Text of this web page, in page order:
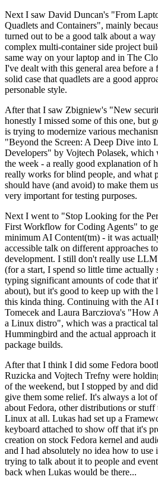
Next I saw David Duncan's "From
Quadlets and Containers", mainly
turned out to be a good talk about a
complex multi-container side project
same way on your laptop and in The
I've dealt with this general area before a
solid case that quadlets are a good
personable style.
After that I saw Zbigniew's "New
honestly I missed some of this one, but
is trying to modernize various
"Beyond the Screen: A Deep Dive into
Developers" by Vojtech Polasek,
the week - a really good explanation of
really works for blind people, and what
should have (and avoid) to make them
very important for testing purposes.
Next I went to "Stop Looking for the
First Workflow for Coding Agents" to
minimum AI Content(tm) - it was
accessible talk on different approaches
development. I still don't really use
(for a start, I spend so little time actually
typing significant amounts of code that
about), but it's good to keep up with the
this kinda thing. Continuing with the AI
Tomecek and Laura Barcziova's "How
a Linux distro", which was a practical
Hummingbird and the actual approach
package builds.
After that I think I did some Fedora
Ruzicka and Vojtech Trefny were
of the weekend, but I stopped by and
give them some relief. It's always a lot
about Fedora, other distributions or
Linux at all. Lukas had set up a
keyboard attached to show off that it's
creation on stock Fedora kernel and
and I had absolutely no idea how to use
trying to talk about it to people and
back when Lukas would be there...